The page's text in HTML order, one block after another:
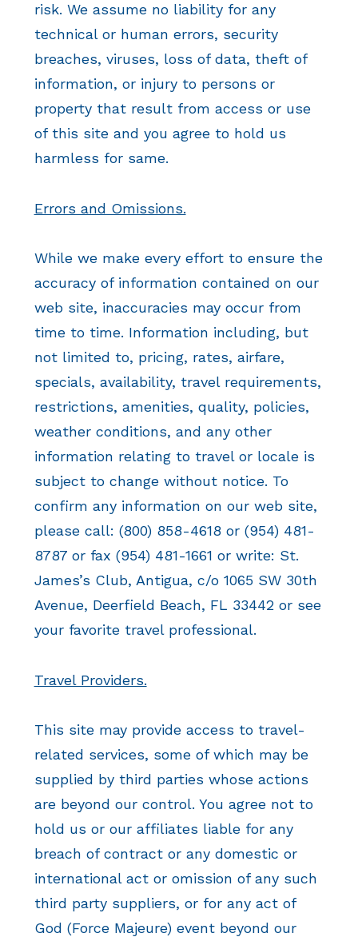
risk. We assume no liability for any
technical or human errors, security
breaches, viruses, loss of data, theft of
information, or injury to persons or
property that result from access or use
of this site and you agree to hold us
harmless for same.
Errors and Omissions.
While we make every effort to ensure the
accuracy of information contained on our
web site, inaccuracies may occur from
time to time. Information including, but
not limited to, pricing, rates, airfare,
specials, availability, travel requirements,
restrictions, amenities, quality, policies,
weather conditions, and any other
information relating to travel or locale is
subject to change without notice. To
confirm any information on our web site,
please call: (800) 858-4618 or (954) 481-
8787 or fax (954) 481-1661 or write: St.
James’s Club, Antigua, c/o 1065 SW 30th
Avenue, Deerfield Beach, FL 33442 or see
your favorite travel professional.
Travel Providers.
This site may provide access to travel-
related services, some of which may be
supplied by third parties whose actions
are beyond our control. You agree not to
hold us or our affiliates liable for any
breach of contract or any domestic or
international act or omission of any such
third party suppliers, or for any act of
God (Force Majeure) event beyond our